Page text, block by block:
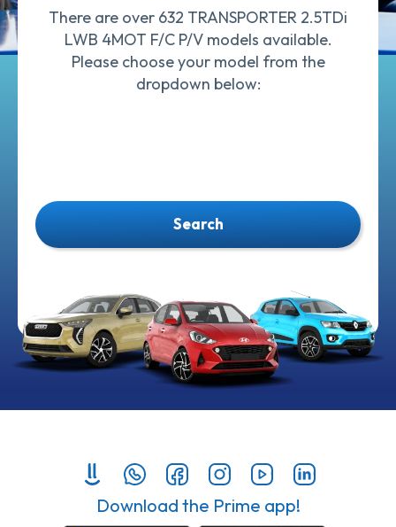
There are over 632 TRANSPORTER 2.5TDi
LWB 4MOT F/C P/V models available.
Please choose your model from the
dropdown below:
Search
Download the Prime app!